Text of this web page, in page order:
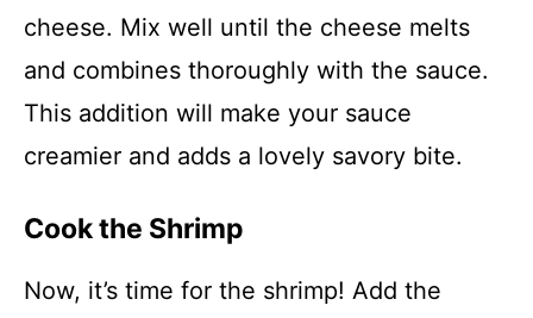
cheese. Mix well until the cheese melts
and combines thoroughly with the sauce.
This addition will make your sauce
creamier and adds a lovely savory bite.
Cook the Shrimp
Now, it’s time for the shrimp! Add the